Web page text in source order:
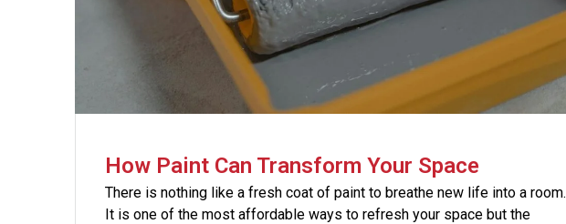
How Paint Can Transform Your Space
There is nothing like a fresh coat of paint to breathe new life into a room.
It is one of the most affordable ways to refresh your space but the